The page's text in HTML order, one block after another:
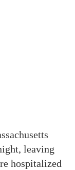
leaving
hospitalized